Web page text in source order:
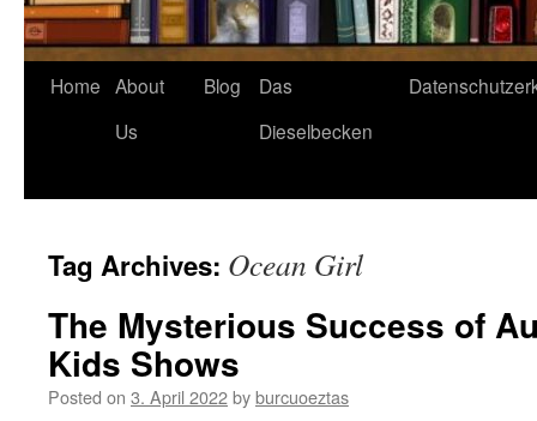
Home About
Us
Blog
Das
Dieselbecken
Tag Archives: Ocean Girl
The Mysterious Success of
Kids Shows
Posted on 3. April 2022byburcuoeztas